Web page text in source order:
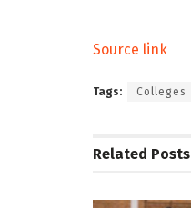
Source link
Tags: Colleges
Related Posts